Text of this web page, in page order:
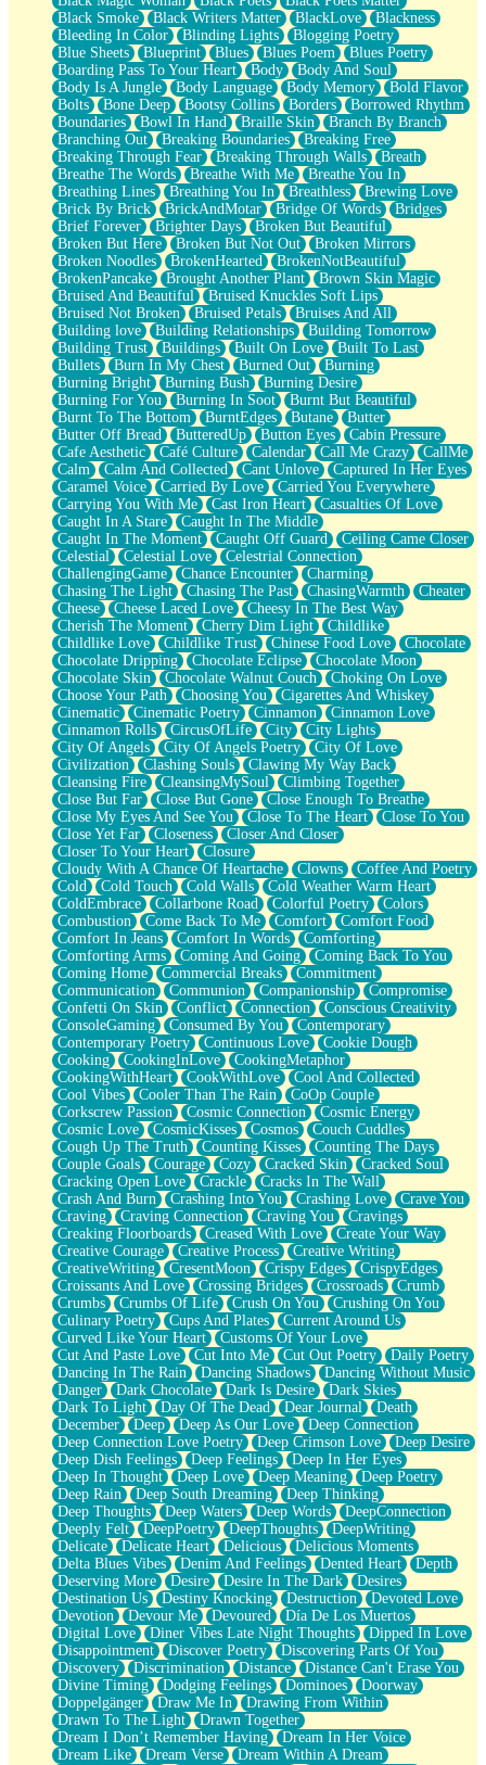
Tree
Bananas
Mid-Sneeze
A City Full Of You
Everything In Between
Broken Noodles
Bridges
Same Dream Blues (Ode To Langston Hughes)
Unlove
Follow The Smoke
The Last Piece
Rain Song
Nothing About You
In My Mind
Doppelgänger
Another Poem For Van
Fall
Closer To Your Heart
Storms Get Hungry Too
Girl, You So Jive
Masterpiece
Rain Still Hasn't Come
What's Already There
Beside Mine
Fast Like A City
Love Me Some, Egg Foo Young
Empty Patches
Egyptian Cotton
When I Forget
Bite Me, or Whatever
Brick by Brick
Last Time We Talked, You Told Me To Let Go
Half Moon's and Crescents
Still, I Love You
Between Commercials
Non-Stop
Freedom of Speech
Civilization
Strike Twice
Pauses of My Heart
My Side Of Town
Building a Relationship
Crackle
On a Calendar
Bottle
Reading Your Text Messages
Parts You Forgot
Jaywalking (Look Both Ways)
Come to Hush
Loving You Is Not Easy
Fish Food
Fortune Cookies
Sing (Ode to Langston Hughes)
Held Up
Pizzeria
Her Leg Was My Favorite Tree To Lean Against
Grains of Sand
Guest House
Spoiled
Space, The Final Refrigerator Magnet
Old Friend
Your Rock
Telephone Poles
Anticipation
Steak And Potatoes
Magnetism
Can't With Jeans
Fear of Drowning
City of Angels
Lost my Passport
Call me Crazy
Be like Home
Ugly Parts
World is Asleep
Bilingual
Flat Blue Sheets
Banana Love
Sunburnt
Party
Petite Roses
Home Sweet Home
Paris
Thelonious Monk (Ode to Langston Hughes)
Does Heaven Allow Carry-ons?
Journaling
The Trouble with Prescription Labels
Rose Sitting in a Glass of Water
Forgot Why I Walked In
Rolling Thunder
A Poem for Van
Cinnamon Rolls
Nothing but Space
Rage Quit
Pieces Of Glass
Player Two
Broke the Key in the Lock Again
When Lightning Strikes
Forbidden Fruit
Sticky
Walls
Peach Cobbler
Until the Next Storm
Black Smoke
Black Writers Matter BlackLove
Blackness
Bleeding In Color
Blinding Lights
Blogging Poetry
Blue Sheets
Blueprint Blues Blues Poem
Blues Poetry
Boarding Pass To Your Heart
Body
Body And Soul
Body Is A Jungle
Body Language Body Memory
Bold Flavor
Bolts
Bone Deep Bootsy Collins Borders
Borrowed Rhythm
Boundaries
Bowl In Hand Braille Skin
Branch By Branch
Branching Out
Breaking Boundaries
Breaking Free
Breaking Through Fear
Breaking Through Walls
Breath
Breathe The Words
Breathe With Me
Breathe You In
Breathing Lines
Breathing You In Breathless
Brewing Love
Brick By Brick
BrickAndMotar Bridge Of Words
Bridges
Brief Forever
Brighter Days
Broken But Beautiful
Broken But Here
Broken But Not Out
Broken Mirrors
Broken Noodles
BrokenHearted
BrokenNotBeautiful
BrokenPancake
Brought Another Plant
Brown Skin Magic
Bruised And Beautiful
Bruised Knuckles Soft Lips
Bruised Not Broken
Bruised Petals
Bruises And All
Building love
Building Relationships
Building Tomorrow
Building Trust
Buildings Built On Love
Built To Last
Bullets
Burn In My Chest Burned Out
Burning
Burning Bright
Burning Bush
Burning Desire
Burning For You
Burning In Soot
Burnt But Beautiful
Burnt To The Bottom
BurntEdges Butane
Butter
Butter Off Bread
ButteredUp Button Eyes
Cabin Pressure
Cafe Aesthetic
Café Culture Calendar Call Me Crazy
CallMe
Calm
Calm And Collected Cant Unlove
Captured In Her Eyes
Caramel Voice
Carried By Love
Carried You Everywhere
Carrying You With Me
Cast Iron Heart
Casualties Of Love
Caught In A Stare
Caught In The Middle
Caught In The Moment
Caught Off Guard
Ceiling Came Closer
Celestial
Celestial Love
Celestrial Connection
ChallengingGame
Chance Encounter
Charming
Chasing The Light
Chasing The Past ChasingWarmth
Cheater
Cheese
Cheese Laced Love
Cheesy In The Best Way
Cherish The Moment
Cherry Dim Light
Childlike
Childlike Love
Childlike Trust Chinese Food Love
Chocolate
Chocolate Dripping
Chocolate Eclipse
Chocolate Moon
Chocolate Skin
Chocolate Walnut Couch
Choking On Love
Choose Your Path
Choosing You
Cigarettes And Whiskey
Cinematic
Cinematic Poetry Cinnamon
Cinnamon Love
Cinnamon Rolls
CircusOfLife City
City Lights
City Of Angels
City Of Angels Poetry
City Of Love
Civilization
Clashing Souls
Clawing My Way Back
Cleansing Fire
CleansingMySoul
Climbing Together
Close But Far
Close But Gone
Close Enough To Breathe
Close My Eyes And See You
Close To The Heart
Close To You
Close Yet Far
Closeness
Closer And Closer
Closer To Your Heart
Closure
Cloudy With A Chance Of Heartache
Clowns
Coffee And Poetry
Cold
Cold Touch Cold Walls
Cold Weather Warm Heart
ColdEmbrace
Collarbone Road Colorful Poetry
Colors
Combustion
Come Back To Me Comfort
Comfort Food
Comfort In Jeans
Comfort In Words
Comforting
Comforting Arms
Coming And Going
Coming Back To You
Coming Home
Commercial Breaks
Commitment
Communication
Communion Companionship
Compromise
Confetti On Skin
Conflict Connection
Conscious Creativity
ConsoleGaming
Consumed By You
Contemporary
Contemporary Poetry
Continuous Love
Cookie Dough
Cooking
CookingInLove
CookingMetaphor
CookingWithHeart
CookWithLove
Cool And Collected
Cool Vibes
Cooler Than The Rain
CoOp Couple
Corkscrew Passion
Cosmic Connection
Cosmic Energy
Cosmic Love
CosmicKisses Cosmos
Couch Cuddles
Cough Up The Truth
Counting Kisses
Counting The Days
Couple Goals
Courage Cozy Cracked Skin
Cracked Soul
Cracking Open Love
Crackle
Cracks In The Wall
Crash And Burn
Crashing Into You Crashing Love
Crave You
Craving
Craving Connection Craving You
Cravings
Creaking Floorboards
Creased With Love
Create Your Way
Creative Courage
Creative Process
Creative Writing
CreativeWriting
CresentMoon Crispy Edges
CrispyEdges
Croissants And Love
Crossing Bridges Crossroads
Crumb
Crumbs
Crumbs Of Life Crush On You
Crushing On You
Culinary Poetry
Cups And Plates
Current Around Us
Curved Like Your Heart
Customs Of Your Love
Cut And Paste Love
Cut Into Me Cut Out Poetry
Daily Poetry
Dancing In The Rain
Dancing Shadows
Dancing Without Music
Danger
Dark Chocolate Dark Is Desire
Dark Skies
Dark To Light
Day Of The Dead Dear Journal
Death
December
Deep Deep As Our Love
Deep Connection
Deep Connection Love Poetry
Deep Crimson Love
Deep Desire
Deep Dish Feelings
Deep Feelings
Deep In Her Eyes
Deep In Thought
Deep Love Deep Meaning
Deep Poetry
Deep Rain
Deep South Dreaming
Deep Thinking
Deep Thoughts
Deep Waters Deep Words
DeepConnection
Deeply Felt
DeepPoetry DeepThoughts
DeepWriting
Delicate
Delicate Heart Delicious
Delicious Moments
Delta Blues Vibes
Denim And Feelings Dented Heart
Depth
Deserving More
Desire Desire In The Dark
Desires
Destination Us
Destiny Knocking Destruction
Devoted Love
Devotion
Devour Me Devoured
Día De Los Muertos
Digital Love
Diner Vibes Late Night Thoughts
Dipped In Love
Disappointment
Discover Poetry
Discovering Parts Of You
Discovery
Discrimination Distance
Distance Can't Erase You
Divine Timing
Dodging Feelings Dominoes
Doorway
Doppelgänger
Draw Me In
Drawing From Within
Drawn To The Light
Drawn Together
Dream I Don’t Remember Having
Dream In Her Voice
Dream Like
Dream Verse
Dream Within A Dream